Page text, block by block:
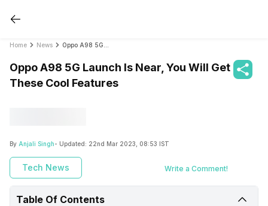
Home News
Oppo A98 5G Launch Is Near, You Will Get
These Cool Features
By Anjali Singh- Updated: 22nd Mar 2023, 08:53 IST
Tech News Write a Comment!
Table Of Contents